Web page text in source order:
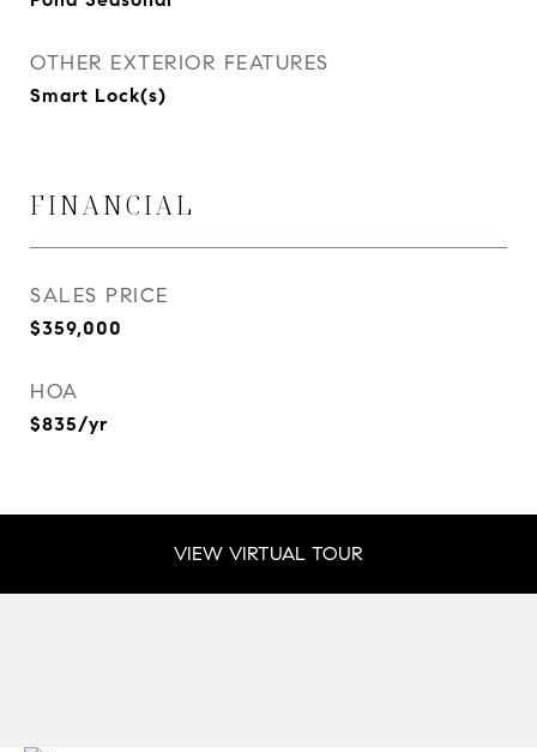
OTHER EXTERIOR FEATURES
Smart Lock(s)
FINANCIAL
SALES PRICE
$359,000
HOA
$835/yr
VIEW VIRTUAL TOUR